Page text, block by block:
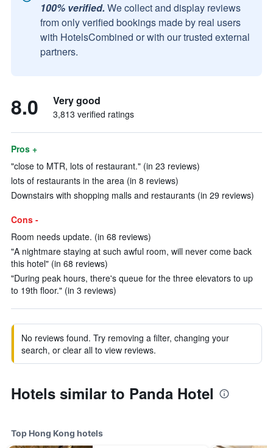
100% verified. We collect and display reviews
from only verified bookings made by real users
with HotelsCombined or with our trusted external
partners.
8.0 Very good
3,813 verified ratings
Pros +
"close to MTR, lots of restaurant." (in 23 reviews)
lots of restaurants in the area (in 8 reviews)
Downstairs with shopping malls and restaurants (in 29 reviews)
Cons -
Room needs update. (in 68 reviews)
"A nightmare staying at such awful room, will never come back
this hotel" (in 68 reviews)
"During peak hours, there's queue for the three elevators to up
to 19th floor." (in 3 reviews)
No reviews found. Try removing a filter, changing your
search, or clear all to view reviews.
Hotels similar to Panda Hotel
Top Hong Kong hotels